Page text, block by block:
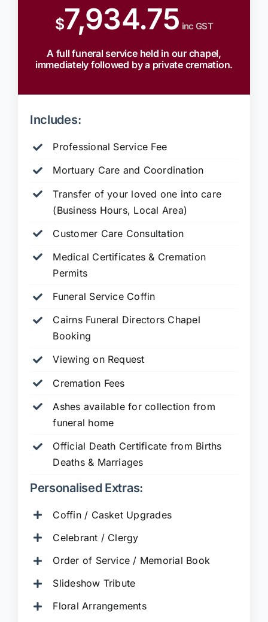
$7,934.75 inc GST
A full funeral service held in our chapel,
immediately followed by a private cremation.
Includes:
Professional Service Fee
Mortuary Care and Coordination
Transfer of your loved one into care
(Business Hours, Local Area)
Customer Care Consultation
Medical Certificates & Cremation
Permits
Funeral Service Coffin
Cairns Funeral Directors Chapel
Booking
Viewing on Request
Cremation Fees
Ashes available for collection from
funeral home
Official Death Certificate from Births
Deaths & Marriages
Personalised Extras:
Coffin / Casket Upgrades
Celebrant / Clergy
Order of Service / Memorial Book
Slideshow Tribute
Floral Arrangements